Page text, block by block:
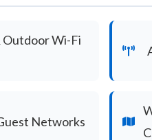
Outdoor Wi-Fi
Networks